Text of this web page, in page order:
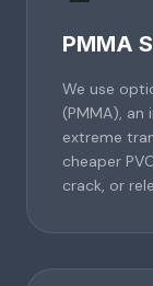
PMMA
We use
(PMMA),
extreme
cheaper
crack, or